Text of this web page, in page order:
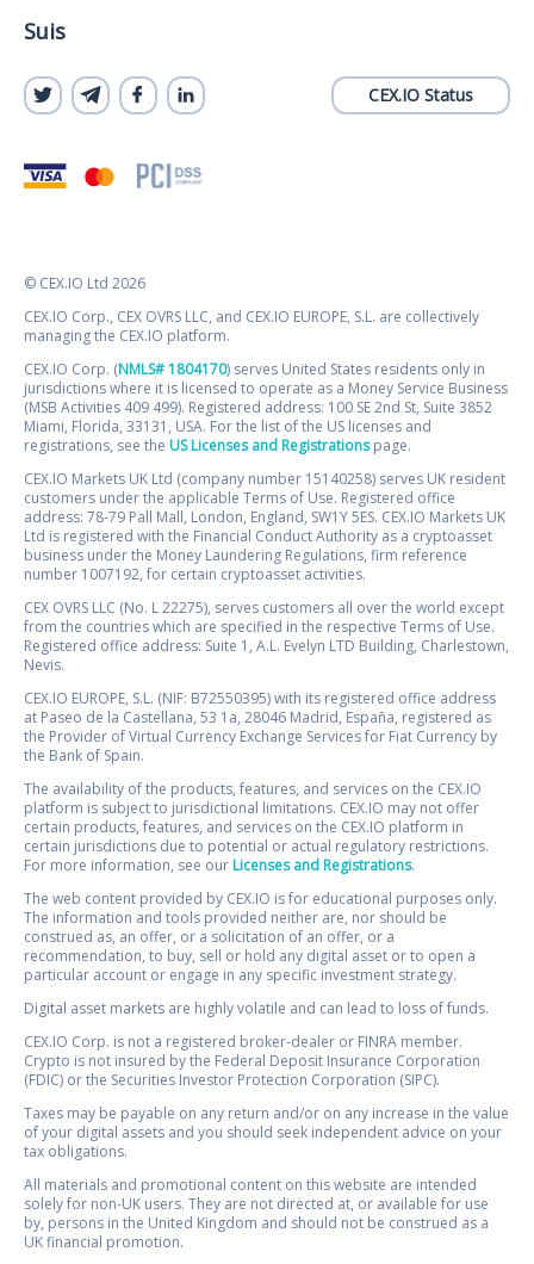
Suis
CEX.IO Status
© CEX.IO Ltd 2026
CEX.IO Corp., CEX OVRS LLC, and CEX.IO EUROPE, S.L. are collectively
managing the CEX.IO platform.
CEX.IO Corp. (NMLS# 1804170) serves United States residents only in
jurisdictions where it is licensed to operate as a Money Service Business
(MSB Activities 409 499). Registered address: 100 SE 2nd St, Suite 3852
Miami, Florida, 33131, USA. For the list of the US licenses and
registrations, see the US Licenses and Registrationspage.
CEX.IO Markets UK Ltd (company number 15140258) serves UK resident
customers under the applicable Terms of Use. Registered office
address: 78-79 Pall Mall, London, England, SW1Y 5ES. CEX.IO Markets UK
Ltd is registered with the Financial Conduct Authority as a cryptoasset
business under the Money Laundering Regulations, firm reference
number 1007192, for certain cryptoasset activities.
CEX OVRS LLC (No. L 22275), serves customers all over the world except
from the countries which are specified in the respective Terms of Use.
Registered office address: Suite 1, A.L. Evelyn LTD Building, Charlestown,
Nevis.
CEX.IO EUROPE, S.L. (NIF: B72550395) with its registered office address
at Paseo de la Castellana, 53 1a, 28046 Madrid, España, registered as
the Provider of Virtual Currency Exchange Services for Fiat Currency by
the Bank of Spain.
The availability of the products, features, and services on the CEX.IO
platform is subject to jurisdictional limitations. CEX.IO may not offer
certain products, features, and services on the CEX.IO platform in
certain jurisdictions due to potential or actual regulatory restrictions.
For more information, see our Licenses and Registrations.
The web content provided by CEX.IO is for educational purposes only.
The information and tools provided neither are, nor should be
construed as, an offer, or a solicitation of an offer, or a
recommendation, to buy, sell or hold any digital asset or to open a
particular account or engage in any specific investment strategy.
Digital asset markets are highly volatile and can lead to loss of funds.
CEX.IO Corp. is not a registered broker-dealer or FINRA member.
Crypto is not insured by the Federal Deposit Insurance Corporation
(FDIC) or the Securities Investor Protection Corporation (SIPC).
Taxes may be payable on any return and/or on any increase in the value
of your digital assets and you should seek independent advice on your
tax obligations.
All materials and promotional content on this website are intended
solely for non-UK users. They are not directed at, or available for use
by, persons in the United Kingdom and should not be construed as a
UK financial promotion.